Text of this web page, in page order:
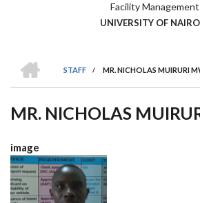
Facility Management
UNIVERSITY OF
BREADCRUMB
STAFF
/ MR. NICHOLAS MUIRURI
MR. NICHOLAS
image